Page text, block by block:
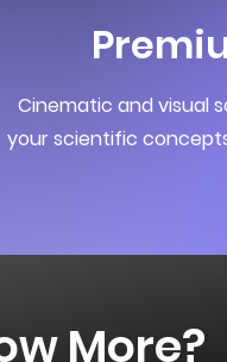
Cinematic and visual
your scientific
More?